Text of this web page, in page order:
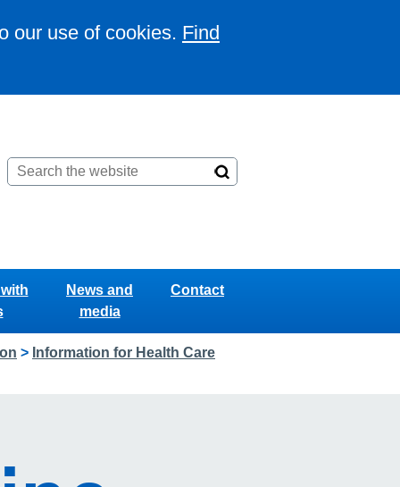
our use of cookies. Find
News and
media
Contact
> Information for Health Care